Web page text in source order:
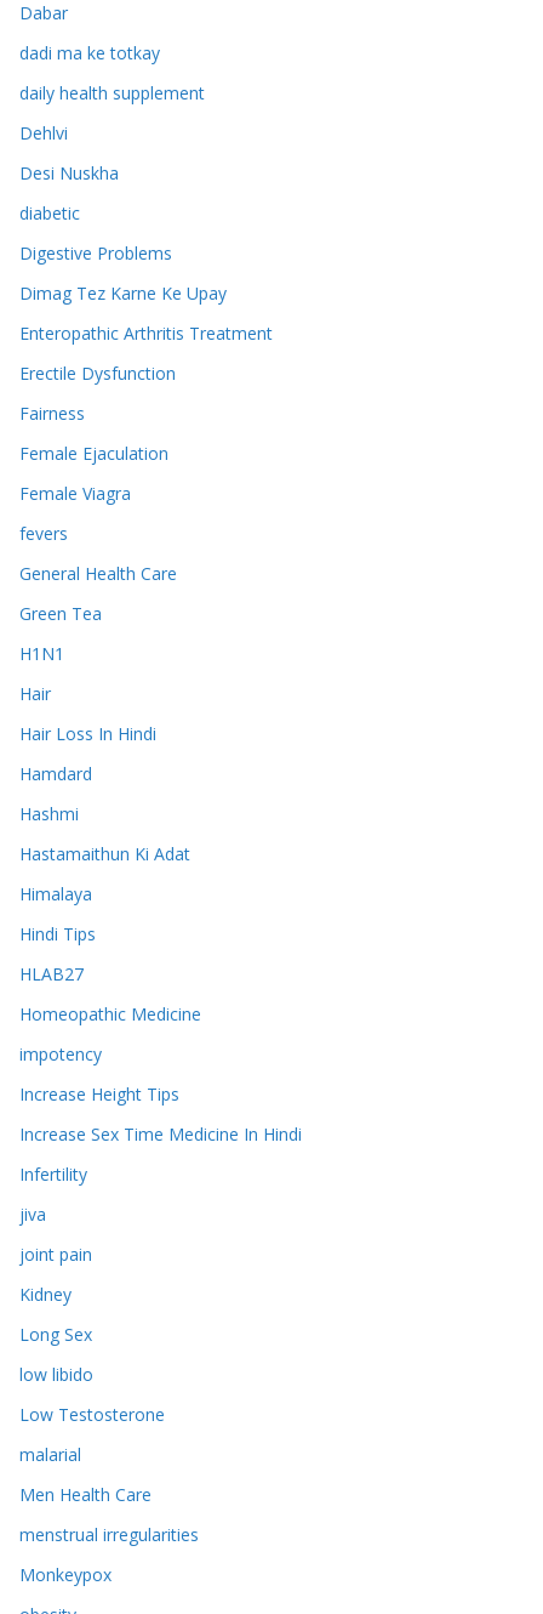
Dabar
dadi ma ke totkay
daily health supplement
Dehlvi
Desi Nuskha
diabetic
Digestive Problems
Dimag Tez Karne Ke Upay
Enteropathic Arthritis Treatment
Erectile Dysfunction
Fairness
Female Ejaculation
Female Viagra
fevers
General Health Care
Green Tea
H1N1
Hair
Hair Loss In Hindi
Hamdard
Hashmi
Hastamaithun Ki Adat
Himalaya
Hindi Tips
HLAB27
Homeopathic Medicine
impotency
Increase Height Tips
Increase Sex Time Medicine In Hindi
Infertility
jiva
joint pain
Kidney
Long Sex
low libido
Low Testosterone
malarial
Men Health Care
menstrual irregularities
Monkeypox